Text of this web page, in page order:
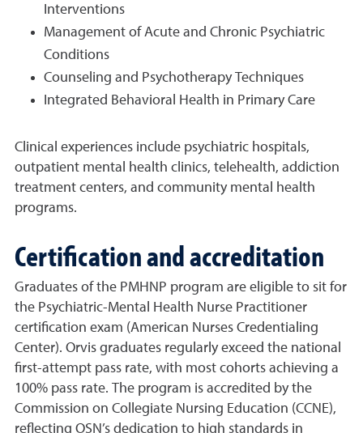
Interventions
Management of Acute and Chronic Psychiatric
Conditions
Counseling and Psychotherapy Techniques
Integrated Behavioral Health in Primary Care
Clinical experiences include psychiatric hospitals,
outpatient mental health clinics, telehealth, addiction
treatment centers, and community mental health
programs.
Certification and accreditation
Graduates of the PMHNP program are eligible to sit for
the Psychiatric-Mental Health Nurse Practitioner
certification exam (American Nurses Credentialing
Center). Orvis graduates regularly exceed the national
first-attempt pass rate, with most cohorts achieving a
100% pass rate. The program is accredited by the
Commission on Collegiate Nursing Education (CCNE),
reflecting OSN’s dedication to high standards in